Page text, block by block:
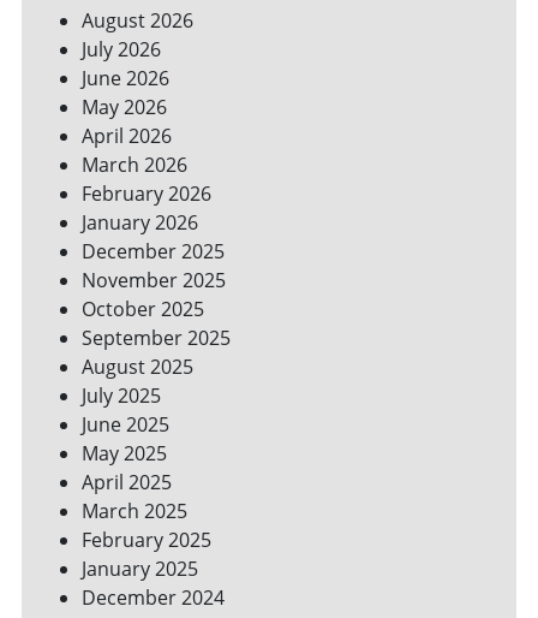
SMALL
YARDS
AND
URBAN
SPACES
August 2026
July 2026
June 2026
May 2026
April 2026
March 2026
February 2026
January 2026
December 2025
November 2025
October 2025
September 2025
August 2025
July 2025
June 2025
May 2025
April 2025
March 2025
February 2025
January 2025
December 2024